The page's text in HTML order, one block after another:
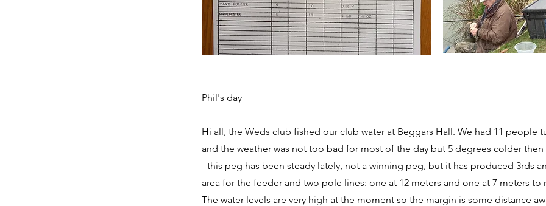
Phil's day
Hi all, the Weds club fished our club water at Beggars Hall. We had 11 people
and the weather was not too bad for most of the day but 5 degrees colder then
- this peg has been steady lately, not a winning peg, but it has produced 3rds
area for the feeder and two pole lines: one at 12 meters and one at 7 meters to
The water levels are very high at the moment so the margin is some distance